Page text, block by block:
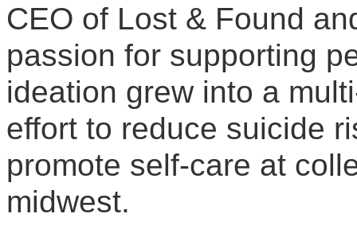
CEO of Lost & Found
passion for supporting
ideation grew into a
effort to reduce suicide
promote self-care at
midwest.